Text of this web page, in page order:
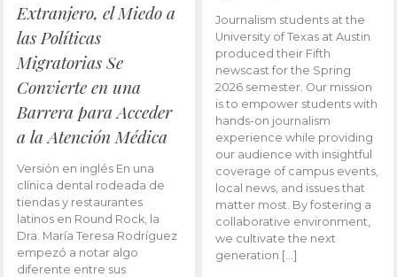
Extranjero, el Miedo a
las Políticas
Migratorias Se
Convierte en una
Barrera para Acceder
a la Atención Médica
Versión en inglés En una
clínica dental rodeada de
tiendas y restaurantes
latinos en Round Rock, la
Dra. María Teresa Rodríguez
empezó a notar algo
diferente entre sus
Journalism students at the
University of Texas at Austin
produced their Fifth
newscast for the Spring
2026 semester. Our mission
is to empower students with
hands-on journalism
experience while providing
our audience with insightful
coverage of campus events,
local news, and issues that
matter most. By fostering a
collaborative environment,
we cultivate the next
generation […]